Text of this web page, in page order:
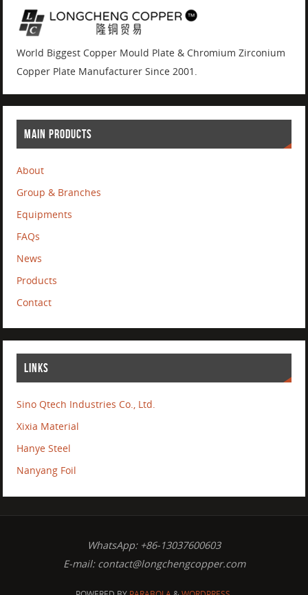
World Biggest Copper Mould Plate & Chromium Zirconium
Copper Plate Manufacturer Since 2001.
MAIN PRODUCTS
About
Group & Branches
Equipments
FAQs
News
Products
Contact
LINKS
Sino Qtech Industries Co., Ltd.
Xixia Material
Hanye Steel
Nanyang Foil
WhatsApp: +86-13037600603
E-mail: contact@longchengcopper.com